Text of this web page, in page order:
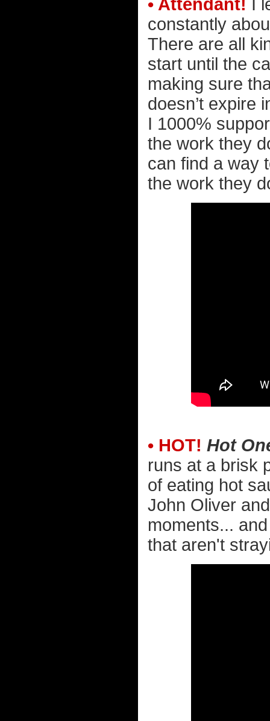
• Attendant! I
constantly
There are all
start until the
making sure
doesn’t expire
I 1000%
the work they
can find a way
the work they
• HOT! Hot
runs at a brisk
of eating hot
John Oliver
moments...
that aren't